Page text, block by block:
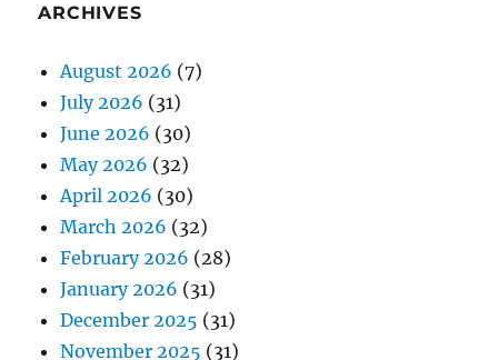
ARCHIVES
August 2026 (7)
July 2026 (31)
June 2026 (30)
May 2026 (32)
April 2026 (30)
March 2026 (32)
February 2026 (28)
January 2026 (31)
December 2025 (31)
November 2025 (31)